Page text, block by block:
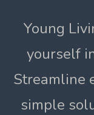
Young
yourself
Streamline
simple